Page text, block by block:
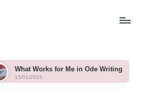
for Me in Ode Writing What